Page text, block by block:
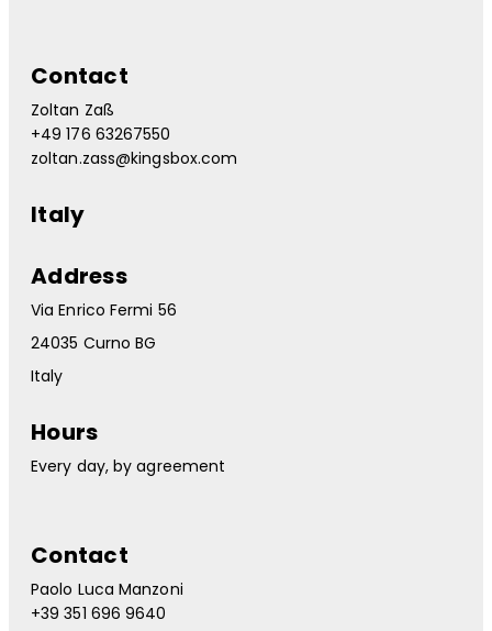
Contact
Zoltan Zaß
+49 176 63267550
zoltan.zass@kingsbox.com
Italy
Address
Via Enrico Fermi 56
24035 Curno BG
Italy
Hours
Every day, by agreement
Contact
Paolo Luca Manzoni
+39 351 696 9640